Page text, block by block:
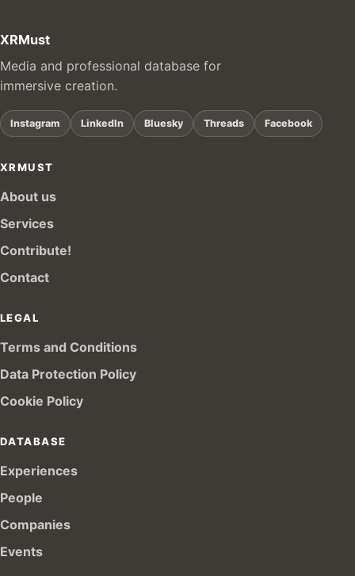
XRMust
Media and professional database for
immersive creation.
Instagram LinkedIn Bluesky Threads Facebook
XRMUST
About us
Services
Contribute!
Contact
LEGAL
Terms and Conditions
Data Protection Policy
Cookie Policy
DATABASE
Experiences
People
Companies
Events